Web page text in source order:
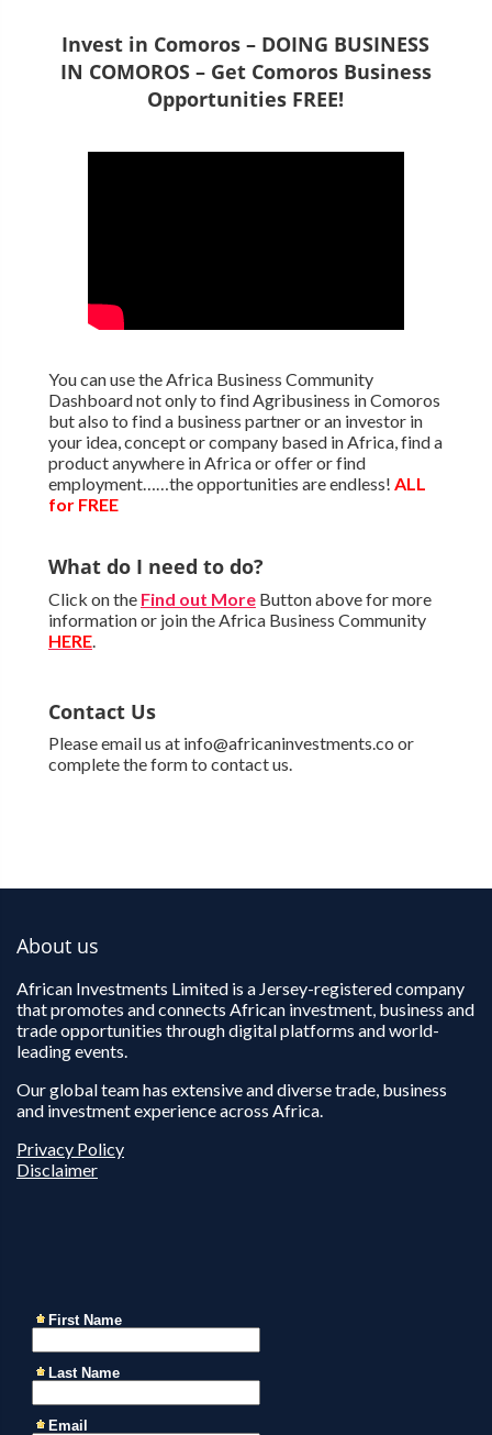
Invest in Comoros – DOING BUSINESS
IN COMOROS – Get Comoros Business
Opportunities FREE!
You can use the Africa Business Community
Dashboard not only to find Agribusiness in Comoros
but also to find a business partner or an investor in
your idea, concept or company based in Africa, find a
product anywhere in Africa or offer or find
employment……the opportunities are endless! ALL
for FREE
What do I need to do?
Click on the Find out MoreButton above for more
information or join the Africa Business Community
HERE.
Contact Us
Please email us at info@africaninvestments.co or
complete the form to contact us.
About us
African Investments Limited is a Jersey-registered company
that promotes and connects African investment, business and
trade opportunities through digital platforms and world-
leading events.
Our global team has extensive and diverse trade, business
and investment experience across Africa.
Privacy Policy
Disclaimer